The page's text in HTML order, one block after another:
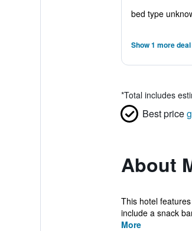
bed type
Show 1 more deal
*Total includes
Best price
About
This hotel
include a snack
More